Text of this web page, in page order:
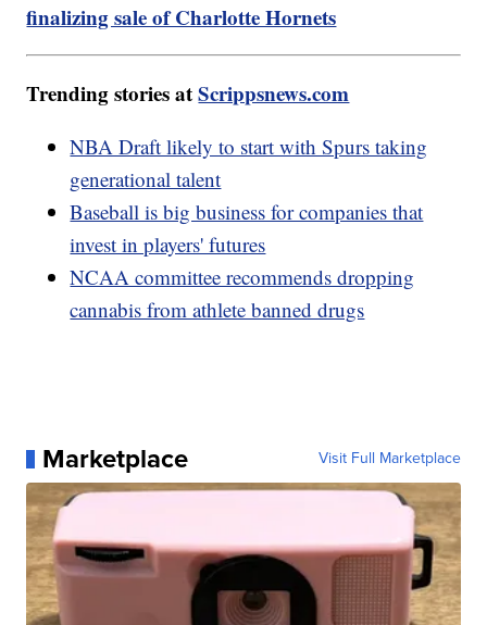
finalizing sale of Charlotte Hornets
Trending stories atScrippsnews.com
NBA Draft likely to start with Spurs taking
generational talent
Baseball is big business for companies that
invest in players' futures
NCAA committee recommends dropping
cannabis from athlete banned drugs
Marketplace Visit Full Marketplace